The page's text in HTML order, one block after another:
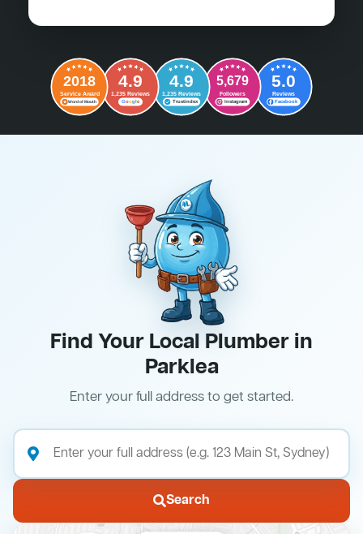
2018
Service Award
Word of Mouth
4.9
1,235 Reviews
Google
4.9
1,235 Reviews
Trustindex
5,679
Followers
Instagram
5.0
Reviews
Facebook
Find Your Local Plumber in
Parklea
Enter your full address to get started.
Search